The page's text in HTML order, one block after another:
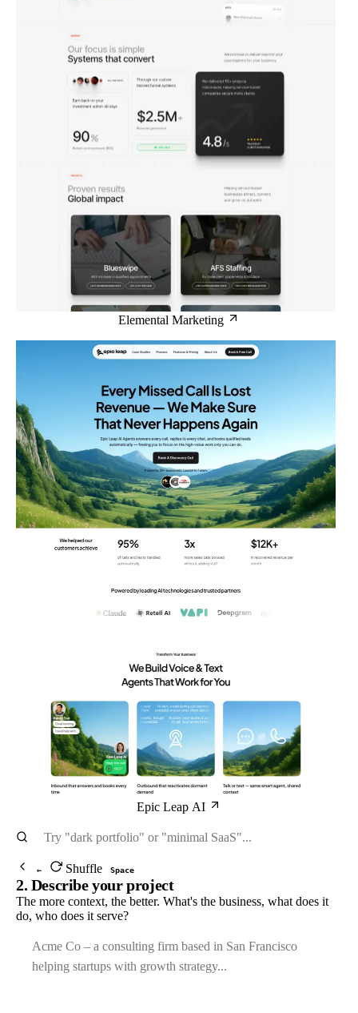
Elemental Marketing
Epic Leap AI
← Shuffle Space
2. Describe your project
The more context, the better. What's the business, what does it
do, who does it serve?